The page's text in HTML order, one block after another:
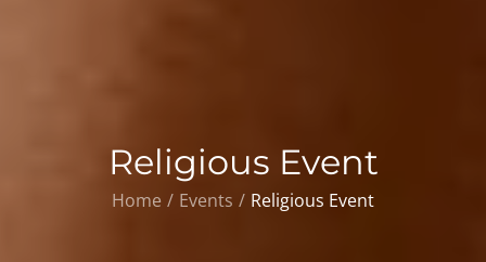
Religious Event
Home Events Religious Event